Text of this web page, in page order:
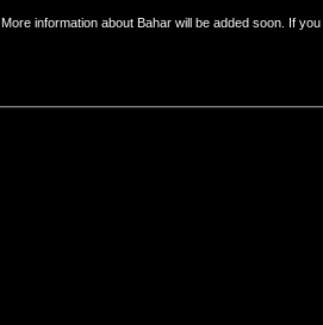
More information about Bahar will be added soon. If